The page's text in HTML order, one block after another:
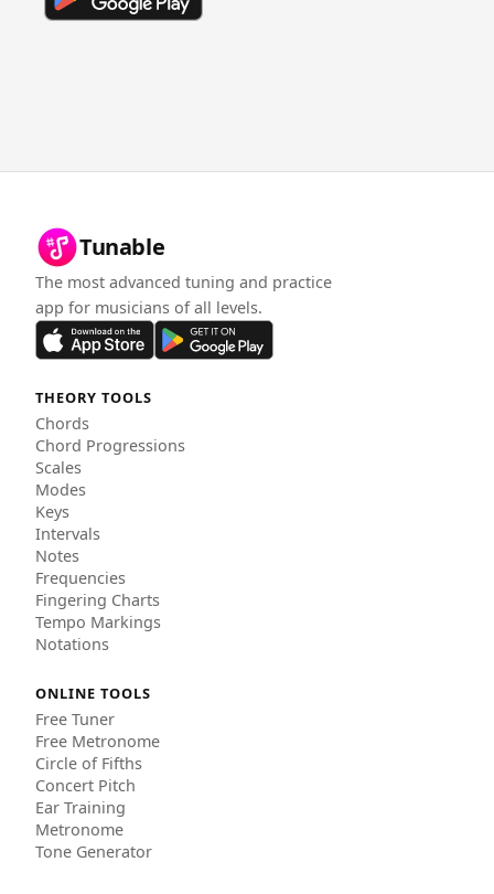
Tunable
The most advanced tuning and practice
app for musicians of all levels.
THEORY TOOLS
Chords
Chord Progressions
Scales
Modes
Keys
Intervals
Notes
Frequencies
Fingering Charts
Tempo Markings
Notations
ONLINE TOOLS
Free Tuner
Free Metronome
Circle of Fifths
Concert Pitch
Ear Training
Metronome
Tone Generator